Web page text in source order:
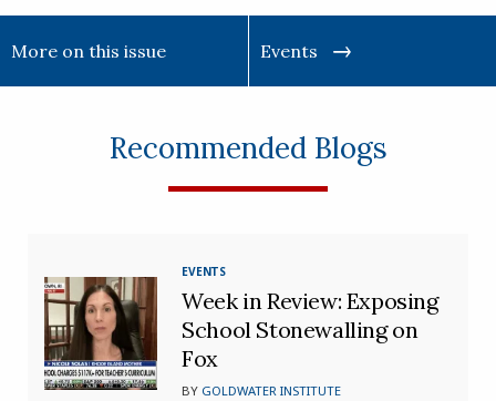
More on this issue Events
Recommended Blogs
EVENTS
Week in Review: Exposing
School Stonewalling on
Fox
BY GOLDWATER INSTITUTE